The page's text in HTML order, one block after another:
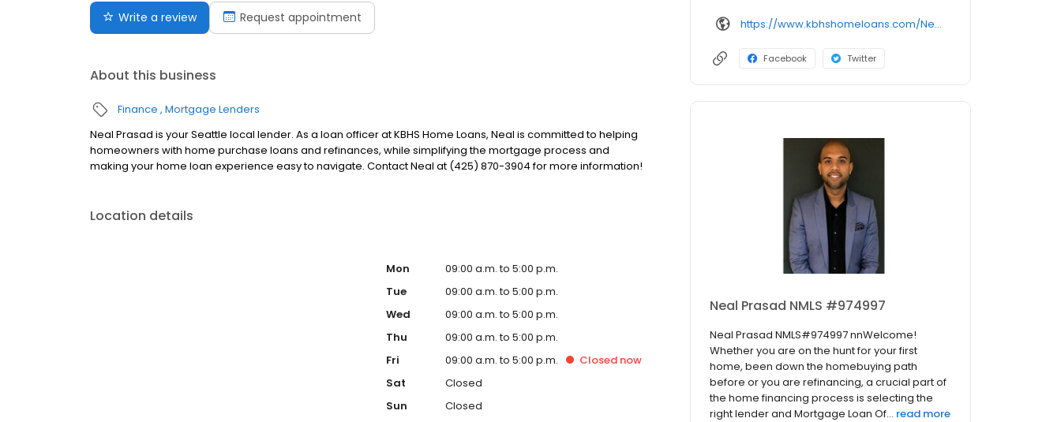
Write a review Request appointment
About this business
Finance Mortgage Lenders
Neal Prasad is your Seattle local lender. As a loan officer at KBHS Home Loans, Neal is committed to helping
homeowners with home purchase loans and refinances, while simplifying the mortgage process and
making your home loan experience easy to navigate. Contact Neal at (425) 870-3904 for more information!
Location details
Mon
09:00 a.m. to 5:00 p.m.
Tue
09:00 a.m. to 5:00 p.m.
Wed
09:00 a.m. to 5:00 p.m.
Thu
09:00 a.m. to 5:00 p.m.
Fri
09:00 a.m. to 5:00 p.m. Closed now
Sat
Closed
Sun
Closed
https://www.kbhshomeloans.com/NealPrasad
Facebook Twitter
Neal Prasad NMLS #974997
Neal Prasad NMLS#974997 nnWelcome!
Whether you are on the hunt for your first
home, been down the homebuying path
before or you are refinancing, a crucial part of
the home financing process is selecting the
right lender and Mortgage Loan Of... read more